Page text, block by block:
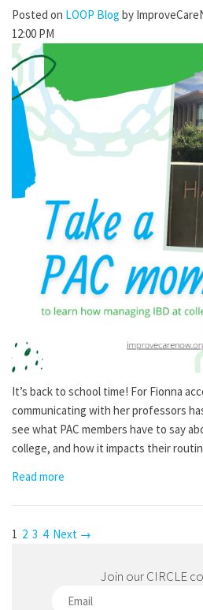
Posted on LOOP Blog by
12:00 PM
It’s back to school time! For Fionna
communicating with her professors
see what PAC members have to say
college, and how it impacts their
Read more
1 2 3 4 Next →
Join our CIRCLE